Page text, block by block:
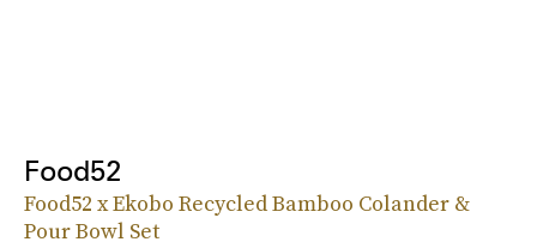
Food52
Food52 x Ekobo Recycled Bamboo Colander &
Pour Bowl Set